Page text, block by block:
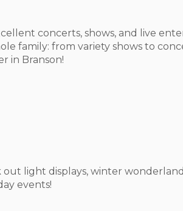
concerts, shows, and live
family: from variety shows to
in Branson!
light displays, winter
events!